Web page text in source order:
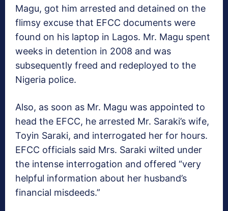
Magu, got him arrested and detained on the
flimsy excuse that EFCC documents were
found on his laptop in Lagos. Mr. Magu spent
weeks in detention in 2008 and was
subsequently freed and redeployed to the
Nigeria police.
Also, as soon as Mr. Magu was appointed to
head the EFCC, he arrested Mr. Saraki’s wife,
Toyin Saraki, and interrogated her for hours.
EFCC officials said Mrs. Saraki wilted under
the intense interrogation and offered “very
helpful information about her husband’s
financial misdeeds.”